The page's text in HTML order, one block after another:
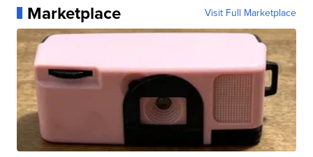
Marketplace Visit Full Marketplace